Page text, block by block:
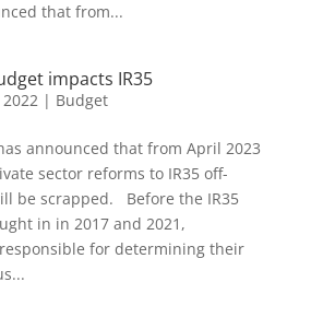
that from...
impacts IR35
| Budget
announced that from April 2023
sector reforms to IR35 off-
be scrapped. Before the IR35
in in 2017 and 2021,
for determining their